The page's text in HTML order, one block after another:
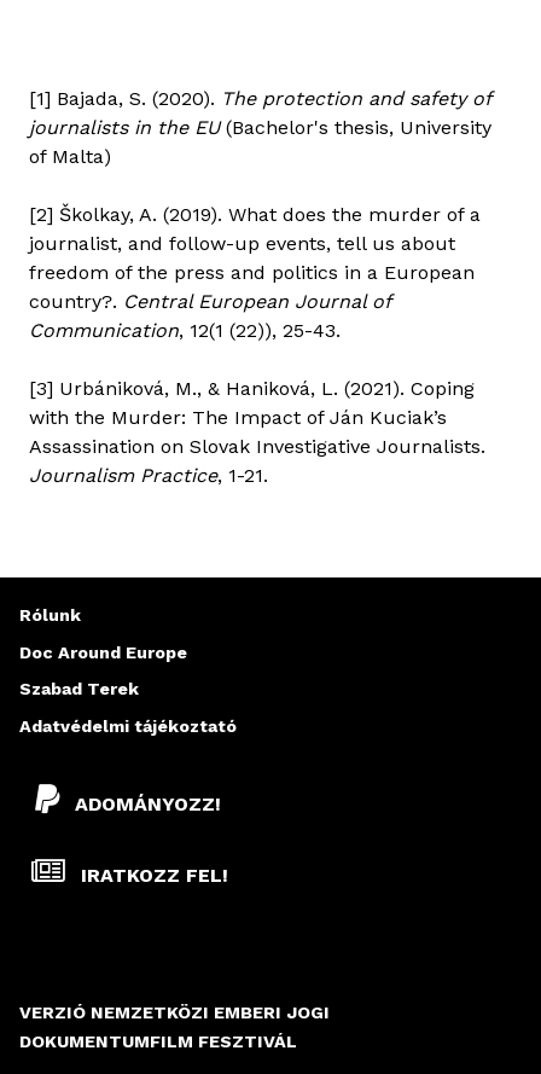
[1] Bajada, S. (2020). The protection and safety of
journalists in the EU(Bachelor's thesis, University
of Malta)
[2] Školkay, A. (2019). What does the murder of a
journalist, and follow-up events, tell us about
freedom of the press and politics in a European
country?. Central European Journal of
Communication, 12(1 (22)), 25-43.
[3] Urbániková, M., & Haniková, L. (2021). Coping
with the Murder: The Impact of Ján Kuciak’s
Assassination on Slovak Investigative Journalists.
Journalism Practice, 1-21.
VERZIÓ NEMZETKÖZI EMBERI JOGI
DOKUMENTUMFILM FESZTIVÁL
ADOMÁNYOZZ!
IRATKOZZ FEL!
Rólunk
Doc Around Europe
Szabad Terek
Adatvédelmi tájékoztató